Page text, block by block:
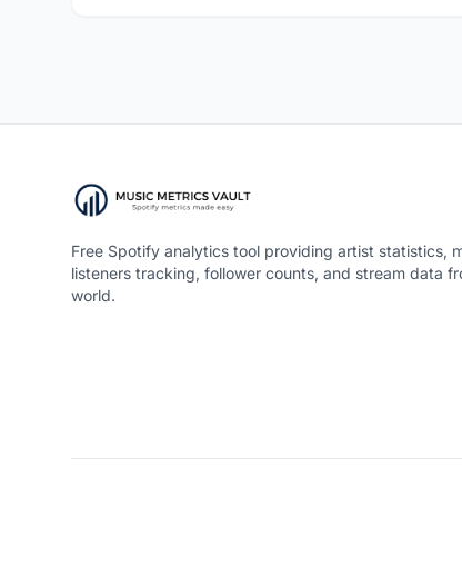
Free Spotify analytics tool providing artist statistics,
listeners tracking, follower counts, and stream data
world.